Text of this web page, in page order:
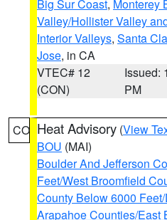
Big Sur Coast, Monterey
Valley/Hollister Valley
Interior Valleys, Santa
Jose, in CA
VTEC# 12
(CON)
Issued:
PM
CO Heat Advisory (View
BOU (MAI)
Boulder And Jefferson
Feet/West Broomfield
County Below 6000
Arapahoe Counties/East